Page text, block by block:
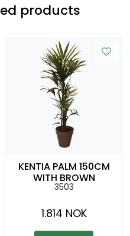
products
KENTIA PALM 150CM
WITH BROWN
COLOURED CACHEPOT
3503
1.814 NOK